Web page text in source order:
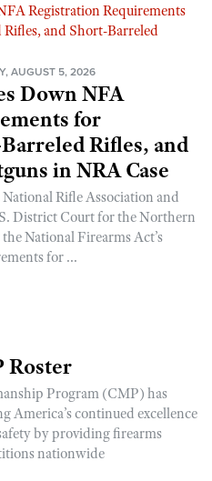
Program
Shooting Clinics
/ Conservation Scholarship
Cooperative Program
AUGUST 5, 2026
Down NFA
for
Rifles, and
in NRA Case
Rifle Association and
District Court for the Northern
National Firearms Act’s
for ...
Roster
Program (CMP) has
America’s continued excellence
by providing firearms
nationwide